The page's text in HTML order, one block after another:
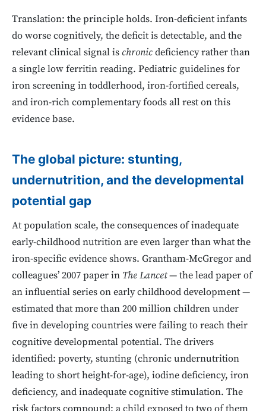
Translation: the principle holds. Iron-deficient infants
do worse cognitively, the deficit is detectable, and the
relevant clinical signal is chronicdeficiency rather than
a single low ferritin reading. Pediatric guidelines for
iron screening in toddlerhood, iron-fortified cereals,
and iron-rich complementary foods all rest on this
evidence base.
The global picture: stunting,
undernutrition, and the developmental
potential gap
At population scale, the consequences of inadequate
early-childhood nutrition are even larger than what the
iron-specific evidence shows. Grantham-McGregor and
colleagues’ 2007 paper in The Lancet— the lead paper of
an influential series on early childhood development —
estimated that more than 200 million children under
five in developing countries were failing to reach their
cognitive developmental potential. The drivers
identified: poverty, stunting (chronic undernutrition
leading to short height-for-age), iodine deficiency, iron
deficiency, and inadequate cognitive stimulation. The